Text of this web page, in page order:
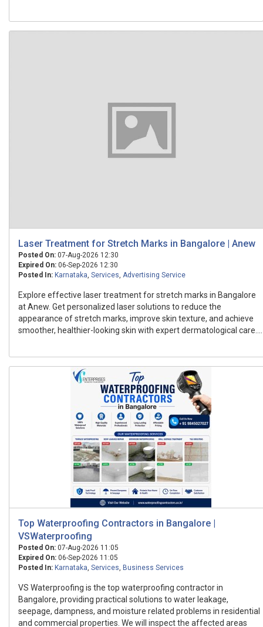
Laser Treatment for Stretch Marks in Bangalore | Anew
Posted On: 07-Aug-2026 12:30
Expired On: 06-Sep-2026 12:30
Posted In: Karnataka, Services, Advertising Service
Explore effective laser treatment for stretch marks in Bangalore
at Anew. Get personalized laser solutions to reduce the
appearance of stretch marks, improve skin texture, and achieve
smoother, healthier-looking skin with expert dermatological care....
Top Waterproofing Contractors in Bangalore |
VSWaterproofing
Posted On: 07-Aug-2026 11:05
Expired On: 06-Sep-2026 11:05
Posted In: Karnataka, Services, Business Services
VS Waterproofing is the top waterproofing contractor in
Bangalore, providing practical solutions to water leakage,
seepage, dampness, and moisture related problems in residential
and commercial properties. We will inspect the affected areas